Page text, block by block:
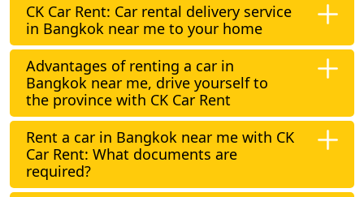
CK Car Rent: Car rental delivery service
in Bangkok near me to your home
Advantages of renting a car in
Bangkok near me, drive yourself to
the province with CK Car Rent
Rent a car in Bangkok near me with CK
Car Rent: What documents are
required?